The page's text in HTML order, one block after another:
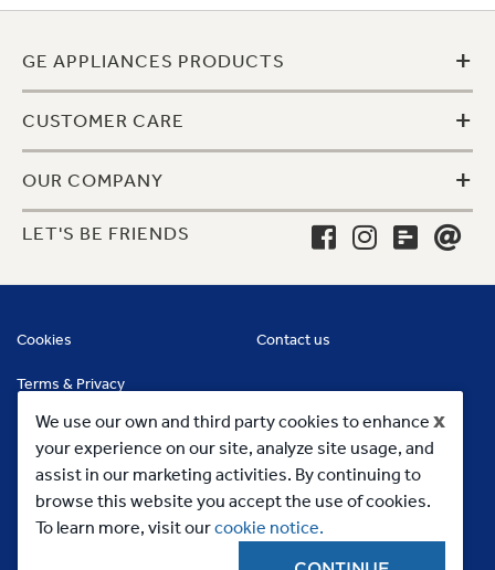
x
We use our own and third party cookies to enhance
your experience on our site, analyze site usage, and
assist in our marketing activities. By continuing to
browse this website you accept the use of cookies.
To learn more, visit ourcookie notice.
GE APPLIANCES PRODUCTS +
CUSTOMER CARE +
OUR COMPANY +
LET'S BE FRIENDS
Cookies Contact us
Terms & Privacy